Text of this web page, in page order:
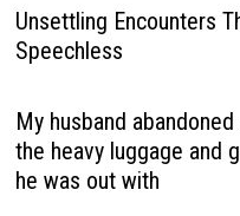
Unsettling Encounters
Speechless
My husband
the heavy luggage and
he was out with